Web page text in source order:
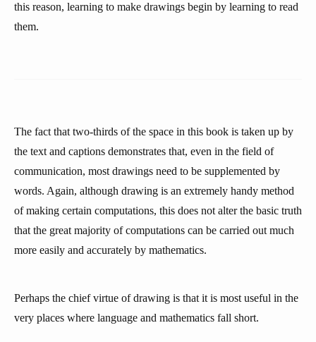
this reason, learning to make drawings begin by learning to read
them.
The fact that two-thirds of the space in this book is taken up by
the text and captions demonstrates that, even in the field of
communication, most drawings need to be supplemented by
words. Again, although drawing is an extremely handy method
of making certain computations, this does not alter the basic truth
that the great majority of computations can be carried out much
more easily and accurately by mathematics.
Perhaps the chief virtue of drawing is that it is most useful in the
very places where language and mathematics fall short.